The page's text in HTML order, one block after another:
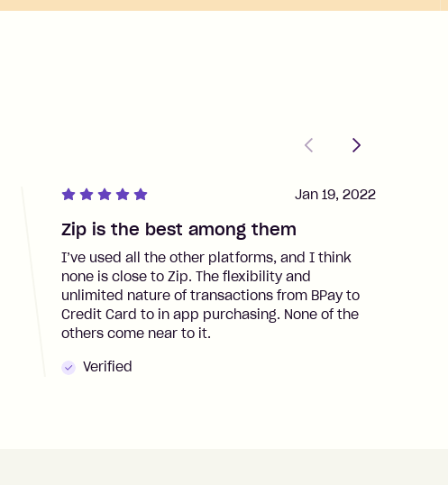
PreviousNext
Zip is the best among them
I’ve used all the other platforms, and I think
none is close to Zip. The flexibility and
unlimited nature of transactions from BPay to
Credit Card to in app purchasing. None of the
others come near to it.
Verified
Jan 19, 2022